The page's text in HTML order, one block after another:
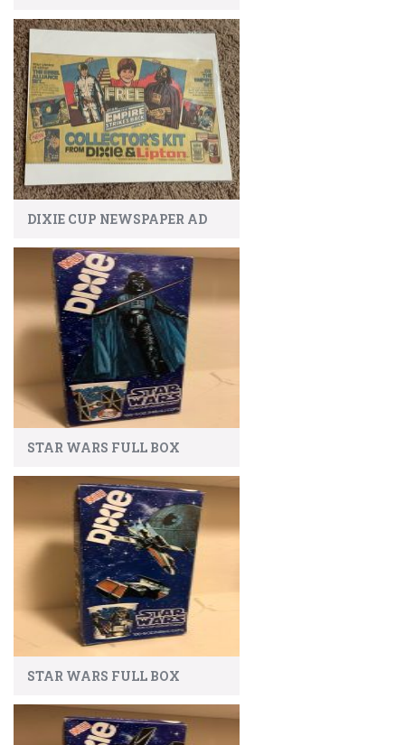
DIXIE CUP NEWSPAPER AD
STAR WARS FULL BOX
STAR WARS FULL BOX